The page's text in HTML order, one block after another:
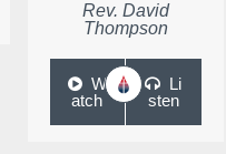
Rev. David
Thompson
W
atch
Li
sten